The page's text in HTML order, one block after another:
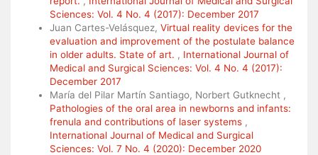
Sciences: Vol. 4 No. 4 (2017): December 2017
Juan Cartes-Velásquez, Virtual reality devices for the
evaluation and improvement of the postulate balance
in older adults. State of art. , International Journal of
Medical and Surgical Sciences: Vol. 4 No. 4 (2017):
December 2017
María del Pilar Martín Santiago, Norbert Gutknecht ,
Pathologies of the oral area in newborns and infants:
frenula and contributions of laser systems ,
International Journal of Medical and Surgical
Sciences: Vol. 7 No. 4 (2020): December 2020